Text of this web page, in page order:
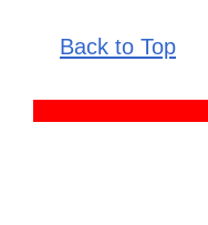
Back to Top